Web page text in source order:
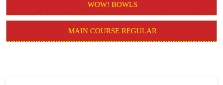
WOW! BOWLS
MAIN COURSE REGULAR